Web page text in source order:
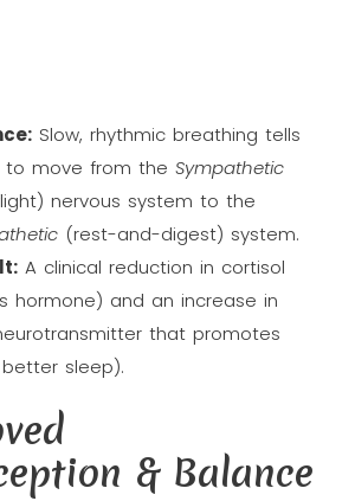
Slow, rhythmic breathing tells
to move from the Sympathetic
nervous system to the
(rest-and-digest) system.
A clinical reduction in cortisol
hormone) and an increase in
that promotes
sleep).
& Balance